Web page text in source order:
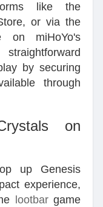
like the
or via the
on miHoYo's
by securing
through
on
up Genesis
experience,
lootbargame